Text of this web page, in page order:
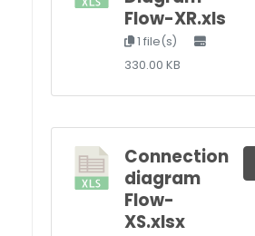
Flow-XR.xls
1 file(s)
330.00 KB
Connection
diagram
Flow-
XS.xlsx